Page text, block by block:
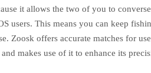
it allows the two of you to
users. This means you can keep
Zoosk offers accurate matches for
makes use of it to enhance its